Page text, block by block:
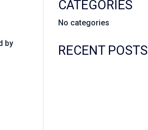
by
CATEGORIES
No categories
RECENT POSTS